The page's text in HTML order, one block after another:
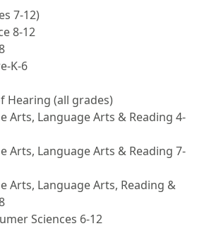
7-12)
8-12
K-6
Hearing (all grades)
Arts, Language Arts & Reading 4-
Arts, Language Arts & Reading 7-
Arts, Language Arts, Reading &
Sciences 6-12